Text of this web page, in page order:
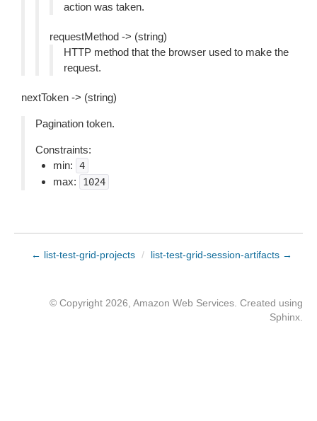
action was taken.
requestMethod -> (string)
HTTP method that the browser used to make the
request.
nextToken -> (string)
Pagination token.
Constraints:
min:
4
max: 1024
← list-test-grid-projects / list-test-grid-session-artifacts →
© Copyright 2026, Amazon Web Services. Created using
Sphinx